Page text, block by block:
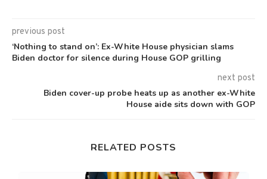
previous post
‘Nothing to stand on’: Ex-White House physician slams
Biden doctor for silence during House GOP grilling
next post
Biden cover-up probe heats up as another ex-White
House aide sits down with GOP
RELATED POSTS